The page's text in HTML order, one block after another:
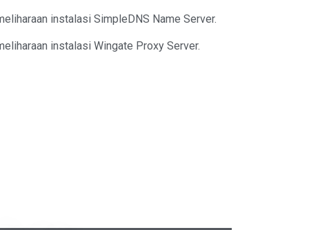
instalasi SimpleDNS Name Server.
instalasi Wingate Proxy Server.